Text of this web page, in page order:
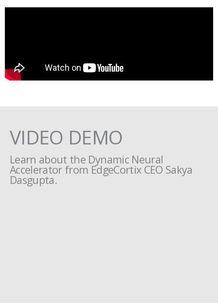
VIDEO DEMO
Learn about the Dynamic Neural
Accelerator from EdgeCortix CEO Sakya
Dasgupta.